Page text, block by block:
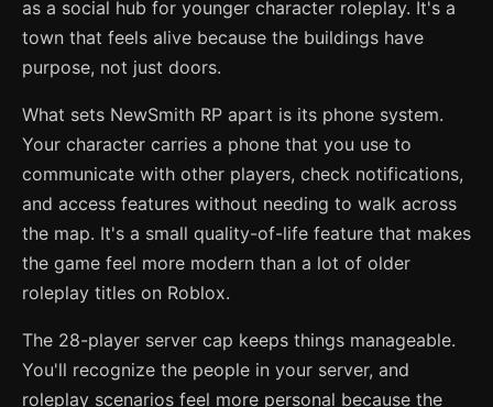
as a social hub for younger character roleplay. It's a
town that feels alive because the buildings have
purpose, not just doors.
What sets NewSmith RP apart is its phone system.
Your character carries a phone that you use to
communicate with other players, check notifications,
and access features without needing to walk across
the map. It's a small quality-of-life feature that makes
the game feel more modern than a lot of older
roleplay titles on Roblox.
The 28-player server cap keeps things manageable.
You'll recognize the people in your server, and
roleplay scenarios feel more personal because the